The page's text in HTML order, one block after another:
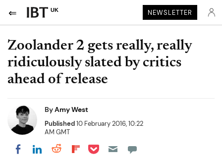
UK NEWSLETTER
Zoolander 2 gets really, really
ridiculously slated by critics
ahead of release
ByAmy West
Published10 February 2016, 10:22
AM GMT
Share on Facebook
Share on LinkedIn
Share on Reddit
Share on Flipboard
Share on Pocket